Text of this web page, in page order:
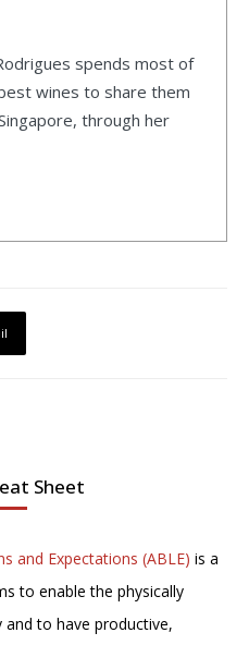
spends most of
wines to share them
through her
Sheet
and Expectations (ABLE) is a
to enable the physically
to have productive,